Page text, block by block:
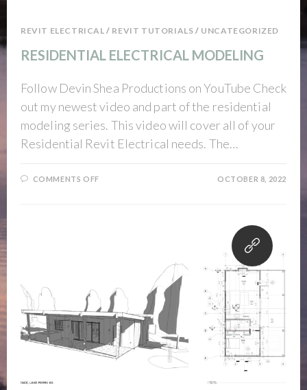
REVIT ELECTRICAL / REVIT TUTORIALS / UNCATEGORIZED
RESIDENTIAL ELECTRICAL MODELING
Follow Devin Shea Productions on YouTube Check
out my newest video and part of the residential
modeling series. This video will cover all of your
Residential Revit Electrical needs. The…
COMMENTS OFFON
OCTOBER 8, 2022